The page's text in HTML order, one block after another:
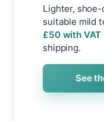
Lighter,
suitable mild
£50 with VAT
shipping.
See